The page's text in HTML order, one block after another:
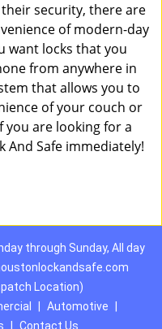
security, there are
of modern-day
want locks that you
from anywhere in
that allows you to
of your couch or
you are looking for a
And Safe immediately!
through Sunday, All day
Location)
Automotive
Contact Us